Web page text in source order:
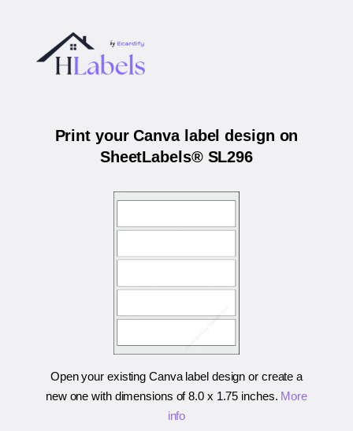
Print your Canva label design on
SheetLabels® SL296
Open your existing Canva label design or create a
new one with dimensions of8.0 x 1.75 inches. More
info